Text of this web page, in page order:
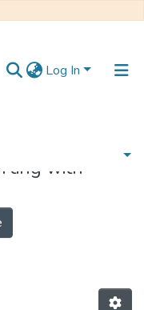
Log In
with